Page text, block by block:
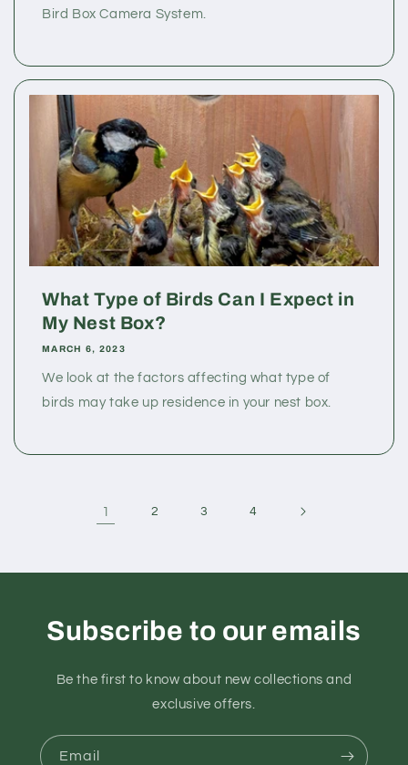
Bird Box Camera System.
What Type of Birds Can I Expect in
My Nest Box?
MARCH 6, 2023
We look at the factors affecting what type of
birds may take up residence in your nest box.
1 2 3 4
Subscribe to our emails
Be the first to know about new collections and
exclusive offers.
Email